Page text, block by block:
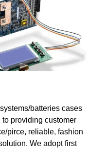
batteries cases
providing customer
pirce, reliable, fashion
We adopt first